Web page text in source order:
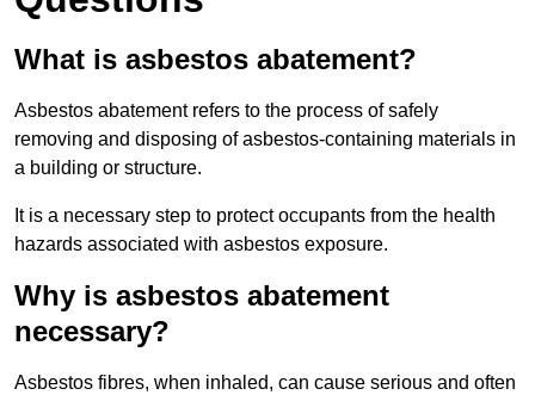
What is asbestos abatement?
Asbestos abatement refers to the process of safely
removing and disposing of asbestos-containing materials in
a building or structure.
It is a necessary step to protect occupants from the health
hazards associated with asbestos exposure.
Why is asbestos abatement
necessary?
Asbestos fibres, when inhaled, can cause serious and often